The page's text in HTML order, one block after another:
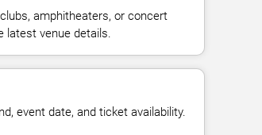
amphitheaters, or concert
latest venue details.
event date, and ticket availability.